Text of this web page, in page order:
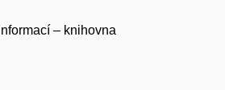
– knihovna